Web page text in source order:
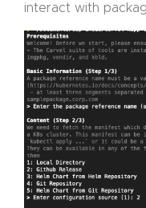
interact with